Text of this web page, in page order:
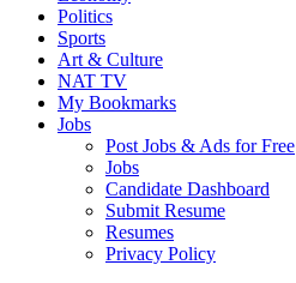
Politics
Sports
Art & Culture
NAT TV
My Bookmarks
Jobs
Post Jobs & Ads for Free
Jobs
Candidate Dashboard
Submit Resume
Resumes
Privacy Policy